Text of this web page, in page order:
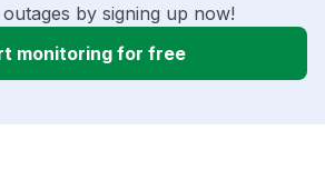
by signing up now!
monitoring for free